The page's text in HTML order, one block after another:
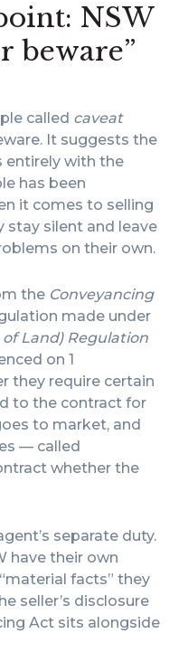
NSW
beware”
called caveat
It suggests the
entirely with the
has been
it comes to selling
stay silent and leave
on their own.
the Conveyancing
made under
of Land) Regulation
on 1
they require certain
to the contract for
to market, and
— called
whether the
separate duty.
have their own
facts” they
seller’s disclosure
Act sits alongside